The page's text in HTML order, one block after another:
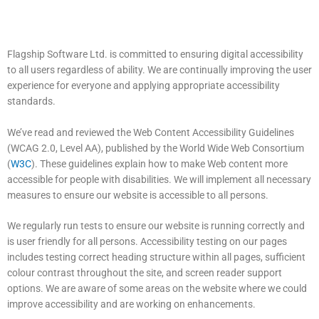
Flagship Software Ltd. is committed to ensuring digital accessibility
to all users regardless of ability. We are continually improving the user
experience for everyone and applying appropriate accessibility
standards.
We’ve read and reviewed the Web Content Accessibility Guidelines
(WCAG 2.0, Level AA), published by the World Wide Web Consortium
(W3C). These guidelines explain how to make Web content more
accessible for people with disabilities. We will implement all necessary
measures to ensure our website is accessible to all persons.
​We regularly run tests to ensure our website is running correctly and
is user friendly for all persons. Accessibility testing on our pages
includes testing correct heading structure within all pages, sufficient
colour contrast throughout the site, and screen reader support
options. We are aware of some areas on the website where we could
improve accessibility and are working on enhancements.